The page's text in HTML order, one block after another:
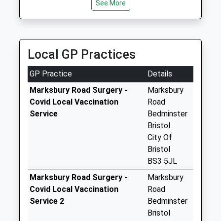
Weekday Last
Collection:09:00
Saturday Last
Collection:07:00
Somerset Terrace
Bs3 4Lf
No More
Collection:07:00
Windsor Terrace /
St Lukes Rd Bs3
See More
Local GP Practices
GP Practice
Details
Marksbury Road Surgery -
Covid Local Vaccination
Service
Marksbury
Road
Bedminster
Bristol
City Of
Bristol
BS3 5JL
Marksbury Road Surgery -
Covid Local Vaccination
Service 2
Marksbury
Road
Bedminster
Bristol